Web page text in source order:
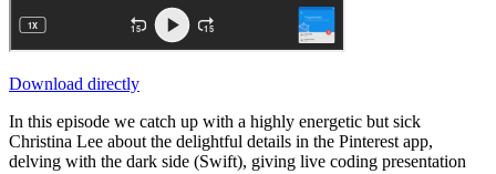
Download directly
In this episode we catch up with a highly energetic but sick
Christina Lee about the delightful details in the Pinterest app,
delving with the dark side (Swift), giving live coding presentation